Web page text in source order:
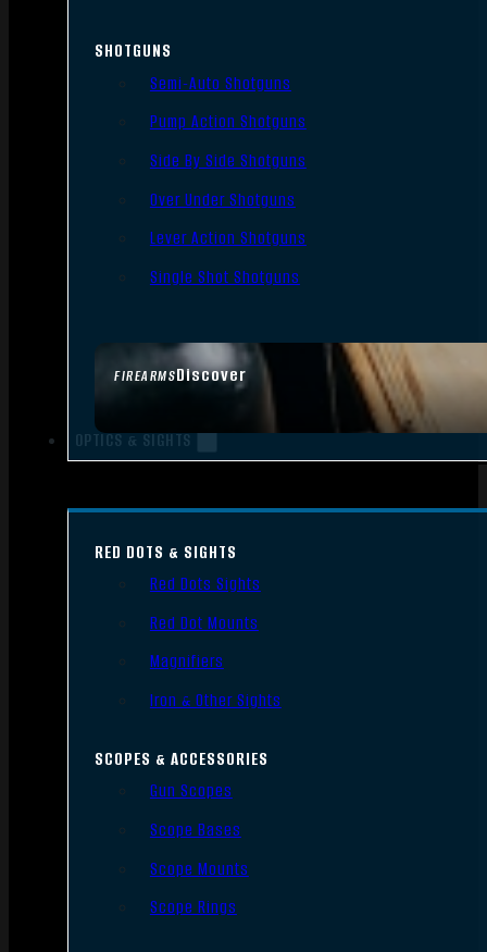
FIREARMSDiscover
SHOTGUNS
Semi-Auto Shotguns
Pump Action Shotguns
Side By Side Shotguns
Over Under Shotguns
Lever Action Shotguns
Single Shot Shotguns
OPTICS & SIGHTS
RED DOTS & SIGHTS
Red Dots Sights
Red Dot Mounts
Magnifiers
Iron & Other Sights
SCOPES & ACCESSORIES
Gun Scopes
Scope Bases
Scope Mounts
Scope Rings